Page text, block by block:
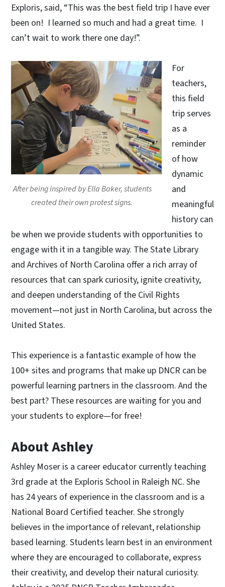
Exploris, said, “This was the best field trip I have ever
been on! I learned so much and had a great time. I
can’t wait to work there one day!”.
After being inspired by Ella Baker, students
created their own protest signs.
For
teachers,
this field
trip serves
as a
reminder
of how
dynamic
and
meaningful
history can
be when we provide students with opportunities to
engage with it in a tangible way. The State Library
and Archives of North Carolina offer a rich array of
resources that can spark curiosity, ignite creativity,
and deepen understanding of the Civil Rights
movement—not just in North Carolina, but across the
United States.
This experience is a fantastic example of how the
100+ sites and programs that make up DNCR can be
powerful learning partners in the classroom. And the
best part? These resources are waiting for you and
your students to explore—for free!
About Ashley
Ashley Moser is a career educator currently teaching
3rd grade at the Exploris School in Raleigh NC. She
has 24 years of experience in the classroom and is a
National Board Certified teacher. She strongly
believes in the importance of relevant, relationship
based learning. Students learn best in an environment
where they are encouraged to collaborate, express
their creativity, and develop their natural curiosity.